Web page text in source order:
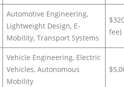
Automotive Engineering,
Lightweight Design, E-
Mobility, Transport Systems
fee)
Vehicle Engineering, Electric
Vehicles, Autonomous
Mobility